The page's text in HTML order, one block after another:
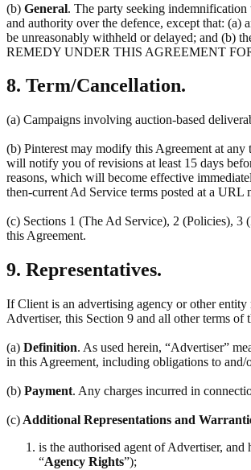
(b) General. The party seeking
and authority over the defence, except that:
be unreasonably withheld or delayed; and (b)
REMEDY UNDER THIS AGREEMENT
8. Term/Cancellation.
(a) Campaigns involving auction-based
(b) Pinterest may modify this Agreement at
will notify you of revisions at least 15 days
reasons, which will become effective
then-current Ad Service terms posted at a URL
(c) Sections 1 (The Ad Service), 2 (Policies),
this Agreement.
9. Representatives.
If Client is an advertising agency or other
Advertiser, this Section 9 and all other terms
(a) Definition. As used herein, “Advertiser”
in this Agreement, including obligations to
(b) Payment. Any charges incurred in
(c) Additional Representations and
is the authorised agent of Advertiser,
“Agency Rights”);